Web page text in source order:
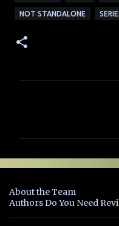
NOT STANDALONE
e
t
s
About the Team
Authors Do You Need